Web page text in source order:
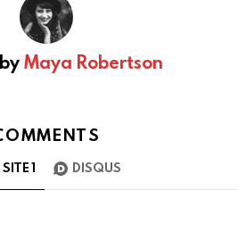
Maya Robertson
SITE1 DISQUS